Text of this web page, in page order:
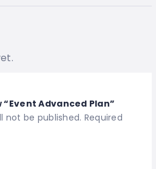
Advanced Plan”
not be published. Required